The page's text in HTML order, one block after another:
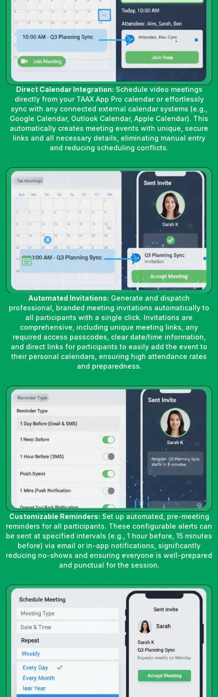
Direct Calendar Integration: Schedule video meetings
directly from your TAAX App Pro calendar or effortlessly
sync with any connected external calendar systems (e.g.,
Google Calendar, Outlook Calendar, Apple Calendar). This
automatically creates meeting events with unique, secure
links and all necessary details, eliminating manual entry
and reducing scheduling conflicts.
Automated Invitations: Generate and dispatch
professional, branded meeting invitations automatically to
all participants with a single click. Invitations are
comprehensive, including unique meeting links, any
required access passcodes, clear date/time information,
and direct links for participants to easily add the event to
their personal calendars, ensuring high attendance rates
and preparedness.
Customizable Reminders: Set up automated, pre-meeting
reminders for all participants. These configurable alerts can
be sent at specified intervals (e.g., 1 hour before, 15 minutes
before) via email or in-app notifications, significantly
reducing no-shows and ensuring everyone is well-prepared
and punctual for the session.